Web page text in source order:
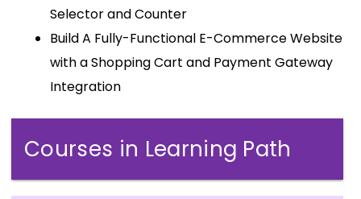
Selector and Counter
Build A Fully-Functional E-Commerce Website
with a Shopping Cart and Payment Gateway
Integration
Courses in Learning Path